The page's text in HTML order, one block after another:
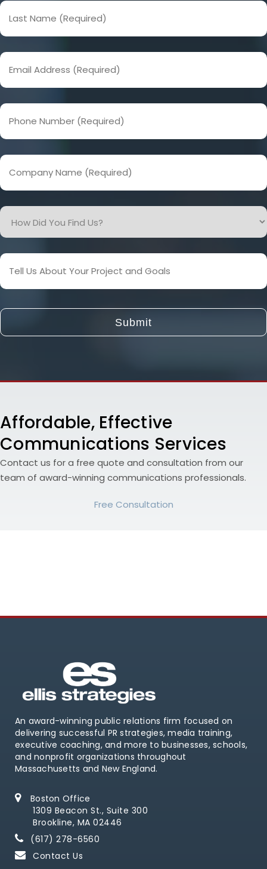
Last
Name
(Required)
Email
Address
(Required)
Phone
Number
(Required)
Company
Name
(Required)
How
Did
Find
Us?
Tell
About
Your
and
Affordable, Effective
Communications Services
Contact us for a free quote and consultation from our
team of award-winning communications professionals.
Free Consultation
An award-winning public relations firm focused on
delivering successful PR strategies, media training,
executive coaching, and more to businesses, schools,
and nonprofit organizations throughout
Massachusetts and New England.
Boston Office
1309 Beacon St., Suite 300
Brookline, MA 02446
(617) 278-6560
Contact Us